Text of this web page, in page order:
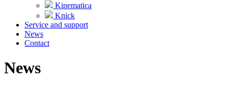
Kinematica
Knick
Service and support
News
Contact
News